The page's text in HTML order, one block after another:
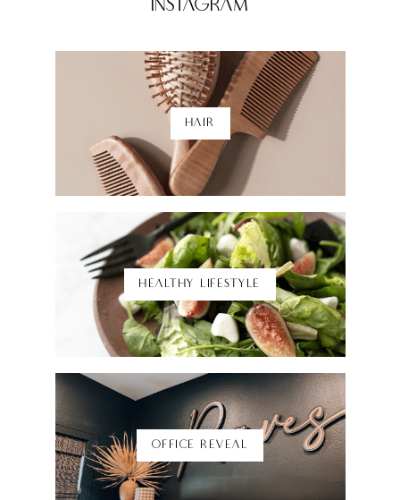
Shop Here
Shop Here
Instagram
HAIR
HEALTHY LIFESTYLE
OFFICE REVEAL